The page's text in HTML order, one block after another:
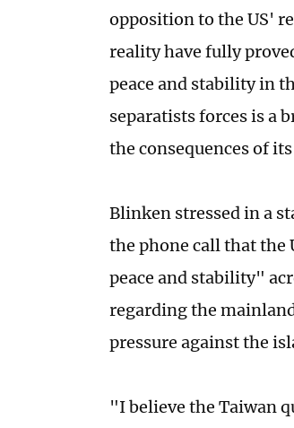
opposition to the US'
reality have fully
peace and stability in
separatists forces is a
the consequences of
Blinken stressed in a
the phone call that the
peace and stability"
regarding the
pressure against the
"I believe the Taiwan